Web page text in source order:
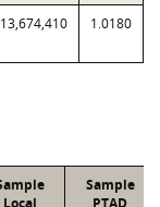
13,674,410 1.0180
Local
Sample
PTAD